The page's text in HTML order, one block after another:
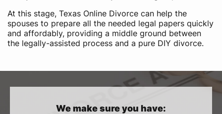
At this stage, Texas Online Divorce can help the
spouses to prepare all the needed legal papers quickly
and affordably, providing a middle ground between
the legally-assisted process and a pure DIY divorce.
We make sure you have: